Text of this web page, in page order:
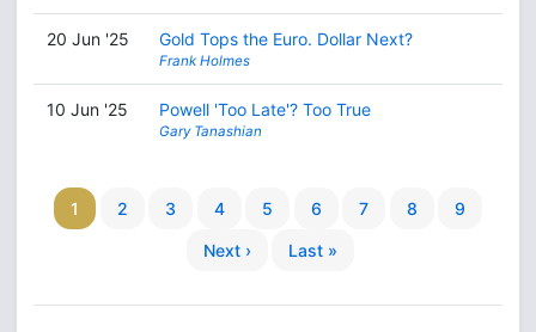
20 Jun '25 Gold Tops the Euro. Dollar Next?
Frank Holmes
10 Jun '25 Powell 'Too Late'? Too True
Gary Tanashian
1 2 3 4 5 6 7 8 9
Next › Last »